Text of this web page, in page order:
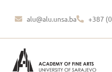
alu@alu.unsa.ba +387